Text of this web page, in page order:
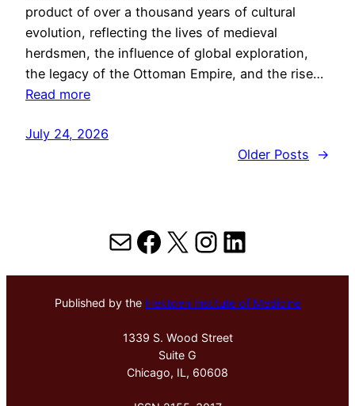
product of over a thousand years of cultural
evolution, reflecting the lives of medieval
herdsmen, the influence of global exploration,
the legacy of the Ottoman Empire, and the rise…
Read more
July 24, 2026
Older Posts
→
MailFacebook
X Instagram
LinkedIn
Published by the Hektoen Institute of Medicine
1339 S. Wood Street
Suite G
Chicago, IL, 60608